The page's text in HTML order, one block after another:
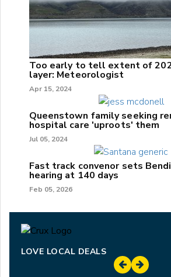
Too early to tell extent of
layer: Meteorologist
Apr 15, 2024
Queenstown family seeking
hospital care 'uproots' them
Jul 05, 2024
Fast track convenor sets
hearing at 140 days
Feb 05, 2026
LOVE LOCAL DEALS